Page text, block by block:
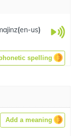
(en-us)
spelling
Add a meaning